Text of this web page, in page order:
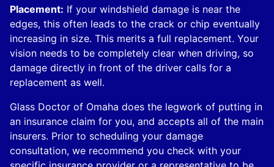
Placement: If your windshield damage is near the
edges, this often leads to the crack or chip eventually
increasing in size. This merits a full replacement. Your
vision needs to be completely clear when driving, so
damage directly in front of the driver calls for a
replacement as well.
Glass Doctor of Omaha does the legwork of putting in
an insurance claim for you, and accepts all of the main
insurers. Prior to scheduling your damage
consultation, we recommend you check with your